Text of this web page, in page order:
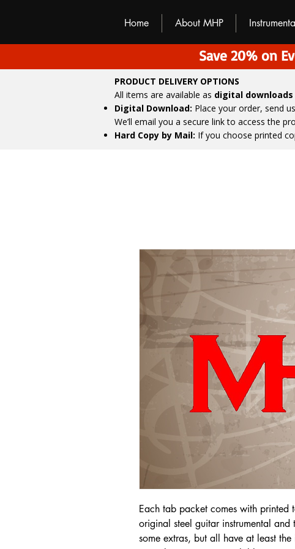
M
Home About MHP
Save 20% on
PRODUCT DELIVERY OPTIONS
All items are available as digital downloads
Digital Download: Place your order, send
We’ll email you a secure link to access the
Hard Copy by Mail: If you choose printed
Each tab packet comes with
original steel guitar instrumental
some extras, but all have at least